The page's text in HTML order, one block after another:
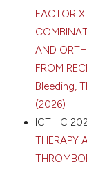
FACTOR
AND
FROM
Bleeding,
(2026)
ICTHIC
THERAPY